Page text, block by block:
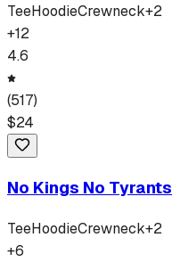
TeeHoodieCrewneck+2
+12
4.6
(517)
$24
No Kings No Tyrants
TeeHoodieCrewneck+2
+6